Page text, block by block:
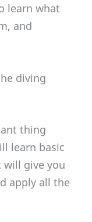
learn what
and
diving
thing
learn basic
will give you
apply all the